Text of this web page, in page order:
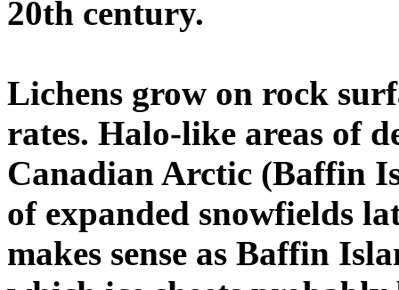
20th century.
Lichens grow on rock
rates. Halo-like areas of
Canadian Arctic (Baffin
of expanded snowfields
makes sense as Baffin